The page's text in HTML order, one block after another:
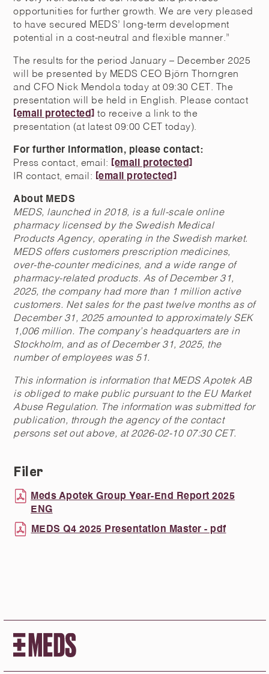
opportunities for further growth. We are very pleased
to have secured MEDS’ long-term development
potential in a cost-neutral and flexible manner.”
The results for the period January – December 2025
will be presented by MEDS CEO Björn Thorngren
and CFO Nick Mendola today at 09:30 CET. The
presentation will be held in English. Please contact
[email protected] to receive a link to the
presentation (at latest 09:00 CET today).
For further information, please contact:
Press contact, email: [email protected]
IR contact, email: [email protected]
About MEDS
MEDS, launched in 2018, is a full-scale online
pharmacy licensed by the Swedish Medical
Products Agency, operating in the Swedish market.
MEDS offers customers prescription medicines,
over-the-counter medicines, and a wide range of
pharmacy-related products. As of December 31,
2025, the company had more than 1 million active
customers. Net sales for the past twelve months as of
December 31, 2025 amounted to approximately SEK
1,006 million. The company’s headquarters are in
Stockholm, and as of December 31, 2025, the
number of employees was 51.
This information is information that MEDS Apotek AB
is obliged to make public pursuant to the EU Market
Abuse Regulation. The information was submitted for
publication, through the agency of the contact
persons set out above, at 2026-02-10 07:30 CET.
Filer
Meds Apotek Group Year-End Report 2025
ENG
MEDS Q4 2025 Presentation Master - pdf